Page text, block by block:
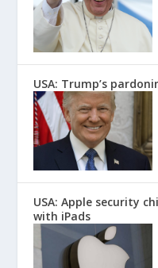
USA: Trump’s
USA: Apple security
with iPads